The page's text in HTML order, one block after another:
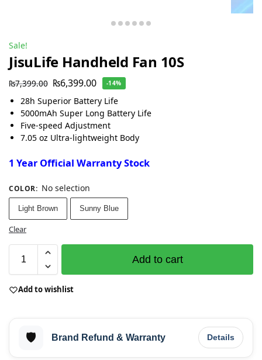
Sale!
JisuLife Handheld Fan 10S
₨7,399.00 ₨6,399.00 -14%
28h Superior Battery Life
5000mAh Super Long Battery Life
Five-speed Adjustment
7.05 oz Ultra-lightweight Body
1 Year Official Warranty Stock
COLOR: No selection
Light Brown Sunny Blue
Clear
Add to cart
Add to wishlist
🛡️ Brand Refund & Warranty Details